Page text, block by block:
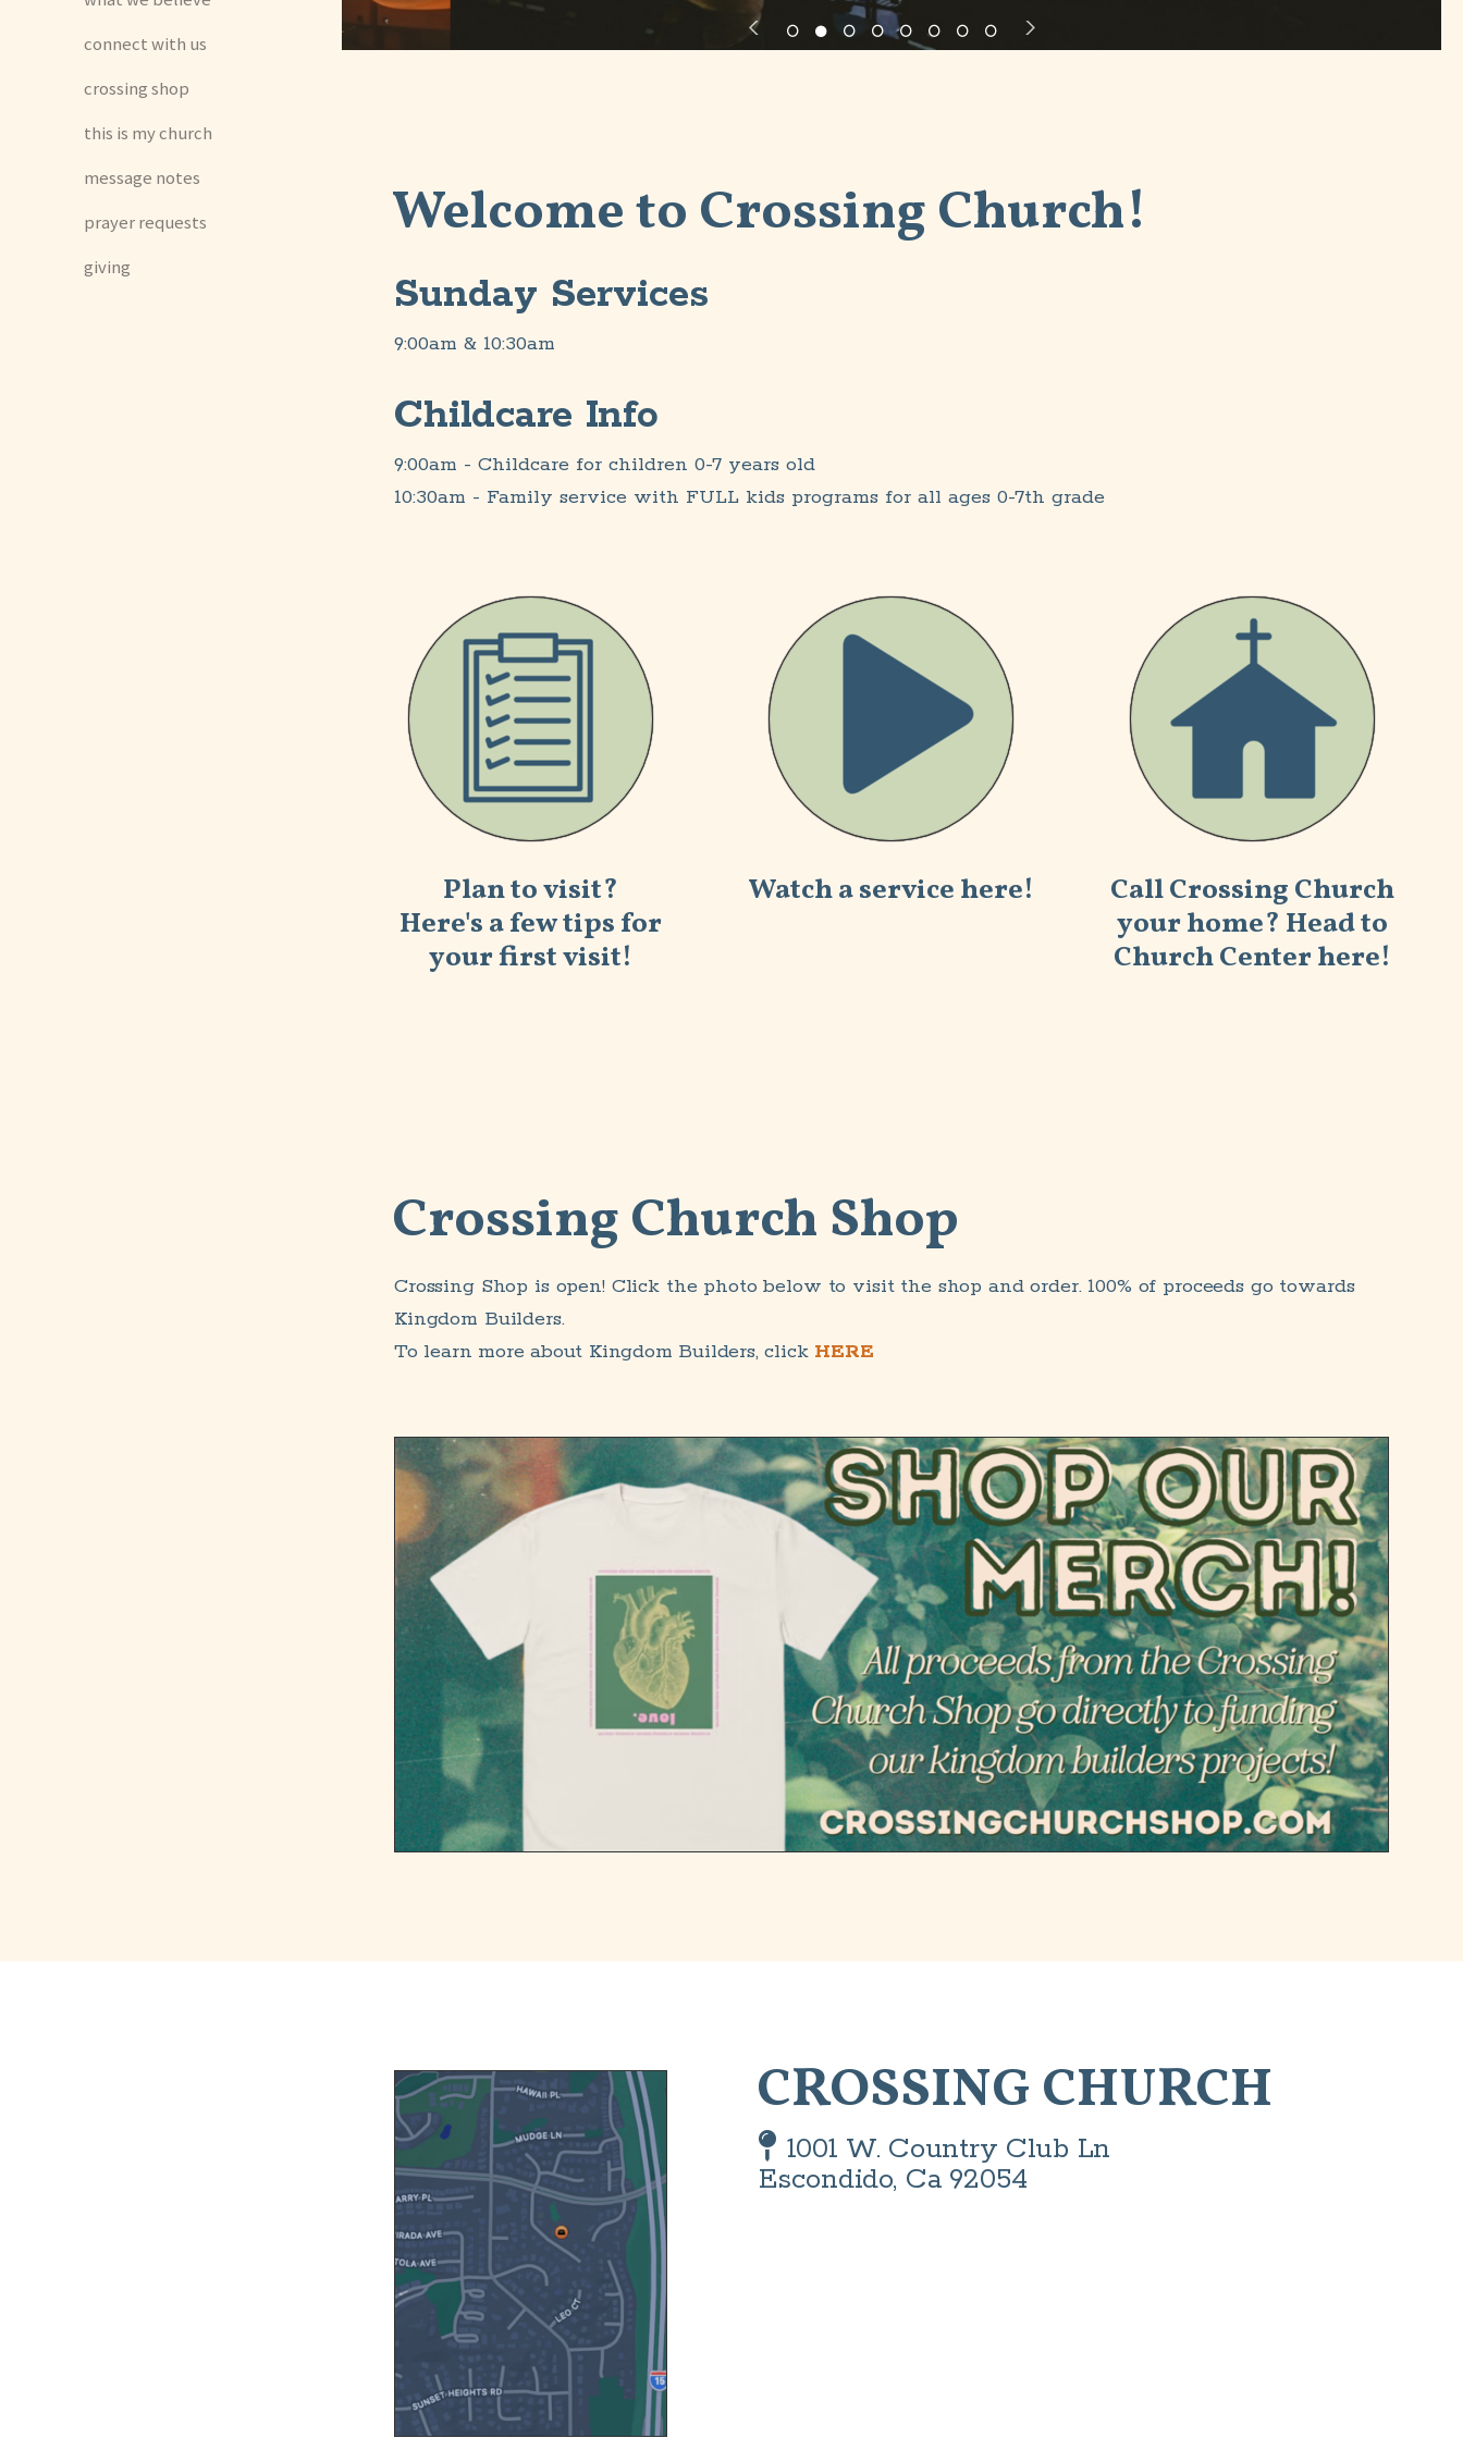
connect with us
crossing shop
this is my church
message notes
prayer requests
giving
Welcome to Crossing Church!
Sunday Services
9:00am & 10:30am
Childcare Info
9:00am - Childcare for children 0-7 years old
10:30am - Family service with FULL kids programs for all ages 0-7th grade
Plan to visit?
Here's a few tips for
your first visit!
Watch a service here! Call CrossingChurch
your home? Head to
Church Center here!
Crossing Church Shop
Crossing Shop is open! Click the photo below to visit the shop and order. 100% of proceeds go towards
Kingdom Builders.
To learn more about Kingdom Builders, click HERE
CROSSING CHURCH
Map Pin
1001 W. Country Club Ln
Escondido, Ca 92054